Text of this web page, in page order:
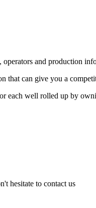
and production
that can give you a
each well rolled up by
hesitate to contact us